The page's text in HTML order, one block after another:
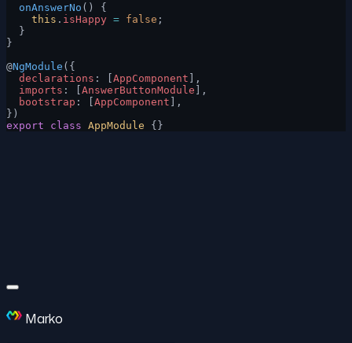
  onAnswerNo
() {
    this
. isHappy = false ;
  }
}
@NgModule ({
  declarations
: [ AppComponent ],
  imports
: [ AnswerButtonModule ],
  bootstrap
: [ AppComponent ],
})
export class AppModule {}
Marko